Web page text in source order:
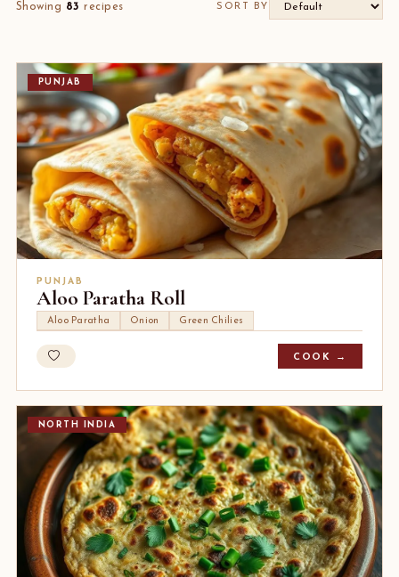
Showing 83 recipes SORT BY
PUNJAB
PUNJAB
Aloo Paratha Roll
Aloo Paratha Onion Green Chilies
COOK →
NORTH INDIA